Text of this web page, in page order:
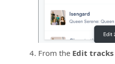
From the Edit tracks